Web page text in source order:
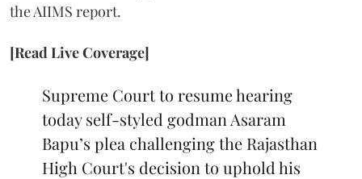
the AIIMS report.
[Read Live Coverage]
Supreme Court to resume hearing
today self-styled godman Asaram
Bapu’s plea challenging the Rajasthan
High Court's decision to uphold his